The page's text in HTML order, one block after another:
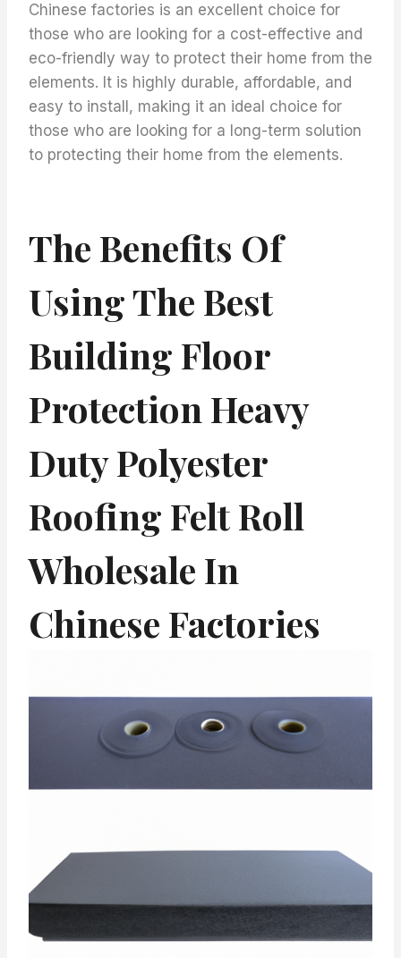
Chinese factories is an excellent choice for
those who are looking for a cost-effective and
eco-friendly way to protect their home from the
elements. It is highly durable, affordable, and
easy to install, making it an ideal choice for
those who are looking for a long-term solution
to protecting their home from the elements.
The Benefits Of
Using The Best
Building Floor
Protection Heavy
Duty Polyester
Roofing Felt Roll
Wholesale In
Chinese Factories